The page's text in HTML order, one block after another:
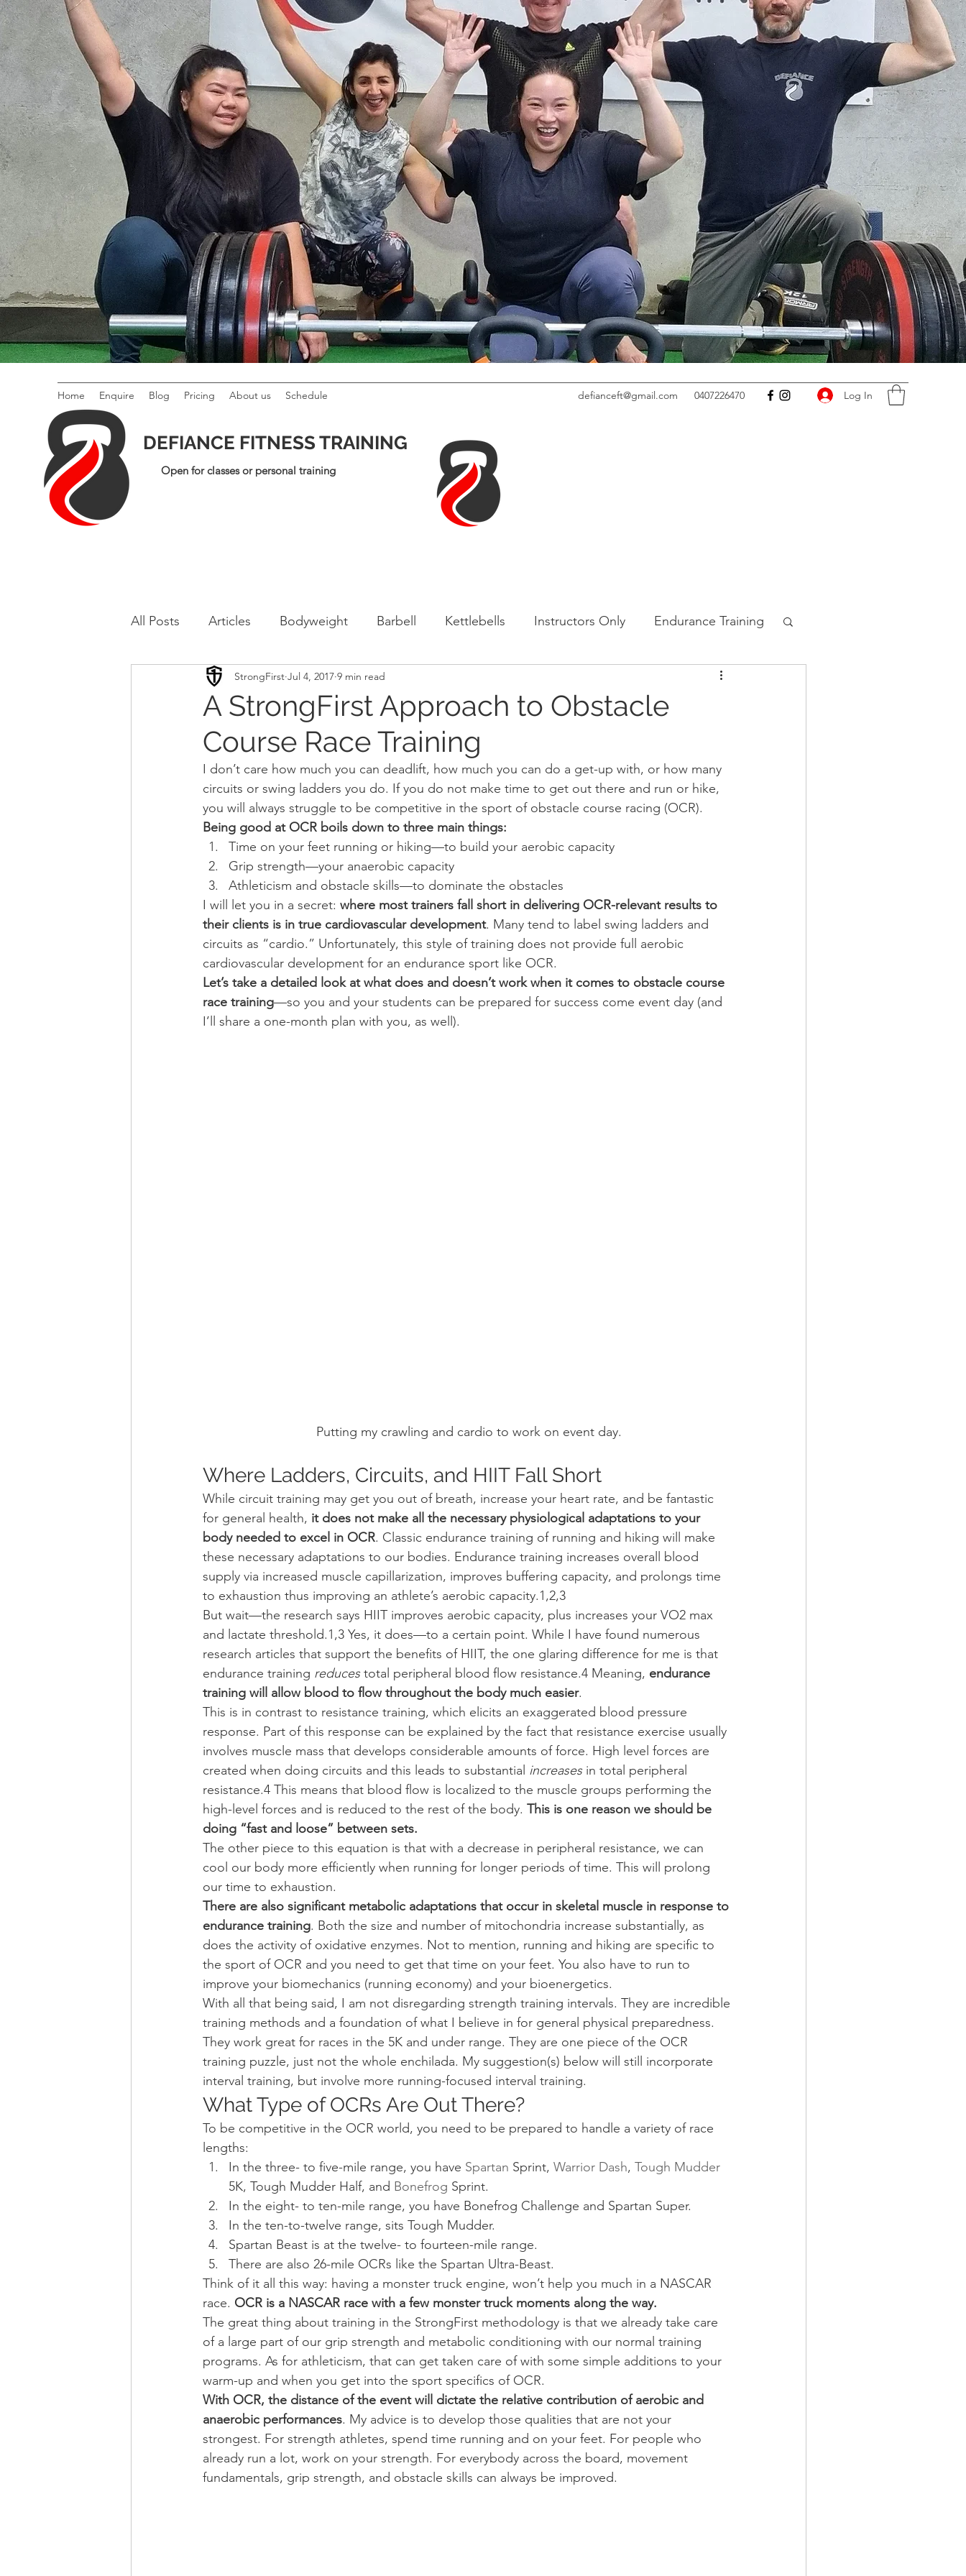
Home Enquire Blog Pricing About us Schedule
DEFIANCE FITNESS TRAINING
Open for classes or personal training
defianceft@gmail.com 0407226470 Log In
All Posts Articles Bodyweight Barbell Kettlebells Instructors Only Endurance Training
Conditioning Mobility and Recovery Nutrition
Sport Psychology Podcast Sport Programming
Updates TSC
A StrongFirst Approach to Obstacle
Course Race Training
StrongFirst Jul 4, 2017 9 min read
I don’t care how much you can deadlift, how much you can do a get-up with, or how many
circuits or swing ladders you do. If you do not make time to get out there and run or hike,
you will always struggle to be competitive in the sport of obstacle course racing (OCR).
Being good at OCR boils down to three main things:
Time on your feet running or hiking—to build your aerobic capacity
Grip strength—your anaerobic capacity
Athleticism and obstacle skills—to dominate the obstacles
I will let you in a secret: where most trainers fall short in delivering OCR-relevant results to
their clients is in true cardiovascular development. Many tend to label swing ladders and
circuits as “cardio.” Unfortunately, this style of training does not provide full aerobic
cardiovascular development for an endurance sport like OCR.
Let’s take a detailed look at what does and doesn’t work when it comes to obstacle course
race training—so you and your students can be prepared for success come event day (and
I’ll share a one-month plan with you, as well).
Putting my crawling and cardio to work on event day.
Where Ladders, Circuits, and HIIT Fall Short
While circuit training may get you out of breath, increase your heart rate, and be fantastic
for general health, it does not make all the necessary physiological adaptations to your
body needed to excel in OCR. Classic endurance training of running and hiking will make
these necessary adaptations to our bodies. Endurance training increases overall blood
supply via increased muscle capillarization, improves buffering capacity, and prolongs time
to exhaustion thus improving an athlete’s aerobic capacity.1,2,3
But wait—the research says HIIT improves aerobic capacity, plus increases your VO2 max
and lactate threshold.1,3 Yes, it does—to a certain point. While I have found numerous
research articles that support the benefits of HIIT, the one glaring difference for me is that
endurance training reduces total peripheral blood flow resistance.4 Meaning, endurance
training will allow blood to flow throughout the body much easier.
This is in contrast to resistance training, which elicits an exaggerated blood pressure
response. Part of this response can be explained by the fact that resistance exercise usually
involves muscle mass that develops considerable amounts of force. High level forces are
created when doing circuits and this leads to substantial increases in total peripheral
resistance.4 This means that blood flow is localized to the muscle groups performing the
high-level forces and is reduced to the rest of the body. This is one reason we should be
doing “fast and loose” between sets.
The other piece to this equation is that with a decrease in peripheral resistance, we can
cool our body more efficiently when running for longer periods of time. This will prolong
our time to exhaustion.
There are also significant metabolic adaptations that occur in skeletal muscle in response to
endurance training. Both the size and number of mitochondria increase substantially, as
does the activity of oxidative enzymes. Not to mention, running and hiking are specific to
the sport of OCR and you need to get that time on your feet. You also have to run to
improve your biomechanics (running economy) and your bioenergetics.
With all that being said, I am not disregarding strength training intervals. They are incredible
training methods and a foundation of what I believe in for general physical preparedness.
They work great for races in the 5K and under range. They are one piece of the OCR
training puzzle, just not the whole enchilada. My suggestion(s) below will still incorporate
interval training, but involve more running-focused interval training.
What Type of OCRs Are Out There?
To be competitive in the OCR world, you need to be prepared to handle a variety of race
lengths:
In the three- to five-mile range, you have Spartan Sprint, Warrior Dash, Tough Mudder
5K, Tough Mudder Half, and Bonefrog Sprint.
In the eight- to ten-mile range, you have Bonefrog Challenge and Spartan Super.
In the ten-to-twelve range, sits Tough Mudder.
Spartan Beast is at the twelve- to fourteen-mile range.
There are also 26-mile OCRs like the Spartan Ultra-Beast.
Think of it all this way: having a monster truck engine, won’t help you much in a NASCAR
race. OCR is a NASCAR race with a few monster truck moments along the way.
The great thing about training in the StrongFirst methodology is that we already take care
of a large part of our grip strength and metabolic conditioning with our normal training
programs. As for athleticism, that can get taken care of with some simple additions to your
warm-up and when you get into the sport specifics of OCR.
With OCR, the distance of the event will dictate the relative contribution of aerobic and
anaerobic performances. My advice is to develop those qualities that are not your
strongest. For strength athletes, spend time running and on your feet. For people who
already run a lot, work on your strength. For everybody across the board, movement
fundamentals, grip strength, and obstacle skills can always be improved.